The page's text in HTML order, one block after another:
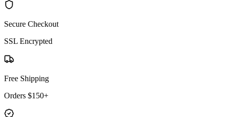
Secure Checkout
SSL Encrypted
Free Shipping
Orders $150+